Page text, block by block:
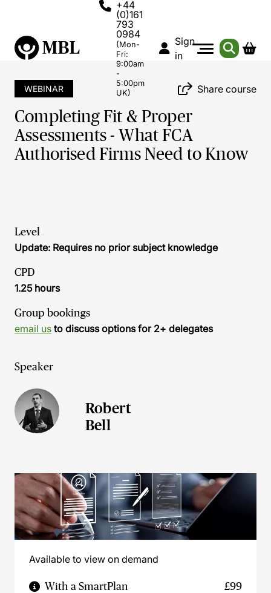
+44
(0)161
793
0984
(Mon-
Fri:
9:00am
-
5:00pm
UK)
Sign
in
WEBINAR Share course
Completing Fit & Proper
Assessments - What FCA
Authorised Firms Need to Know
Level
Update: Requires no prior subject knowledge
CPD
1.25 hours
Group bookings
email us to discuss options for 2+ delegates
Speaker
Robert
Bell
Available to view on demand
With a SmartPlan £99